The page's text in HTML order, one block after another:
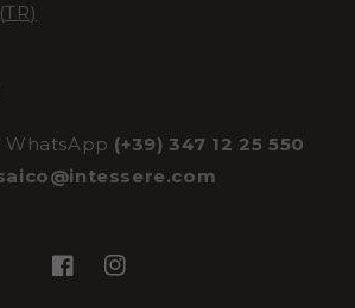
WhatsApp (+39) 347 12 25 550
FacebookInstagram